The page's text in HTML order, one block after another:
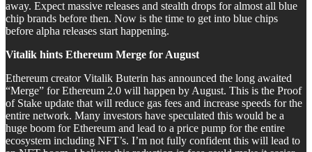
away. Expect massive releases and stealth drops for almost all blue
chip brands before then. Now is the time to get into blue chips
before alpha releases start happening.
Vitalik hints Ethereum Merge for August
Ethereum creator Vitalik Buterin has announced the long awaited
“Merge” for Ethereum 2.0 will happen by August. This is the Proof
of Stake update that will reduce gas fees and increase speeds for the
entire network. Many investors have speculated this would be a
huge boom for Ethereum and lead to a price pump for the entire
ecosystem including NFT’s. I’m not fully confident this will lead to